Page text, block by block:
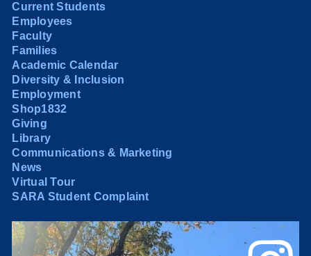
Current Students
Employees
Faculty
Families
Academic Calendar
Diversity & Inclusion
Employment
Shop1832
Giving
Library
Communications & Marketing
News
Virtual Tour
SARA Student Complaint